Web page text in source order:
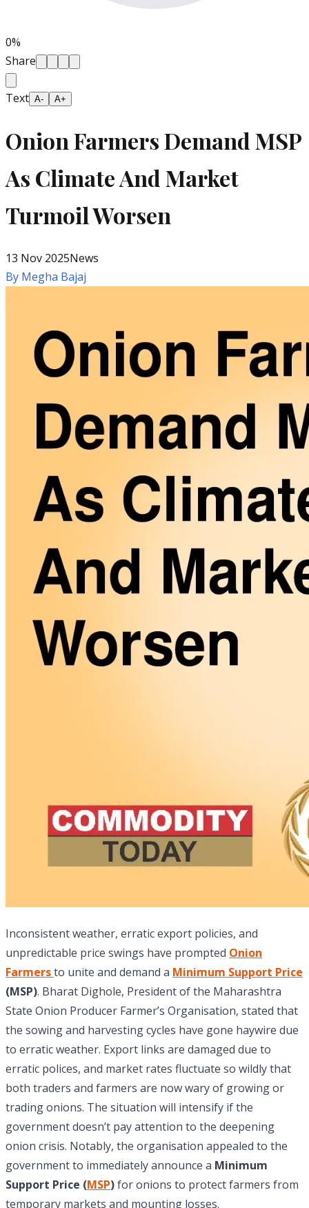
0%
Share
Text A- A+
Onion Farmers Demand MSP
As Climate And Market
Turmoil Worsen
13 Nov 2025News
By Megha Bajaj
Inconsistent weather, erratic export policies, and
unpredictable price swings have prompted Onion
Farmersto unite and demand a Minimum Support Price
(MSP). Bharat Dighole, President of the Maharashtra
State Onion Producer Farmer’s Organisation, stated that
the sowing and harvesting cycles have gone haywire due
to erratic weather. Export links are damaged due to
erratic polices, and market rates fluctuate so wildly that
both traders and farmers are now wary of growing or
trading onions. The situation will intensify if the
government doesn’t pay attention to the deepening
onion crisis. Notably, the organisation appealed to the
government to immediately announce a Minimum
Support Price (MSP)for onions to protect farmers from
temporary markets and mounting losses.